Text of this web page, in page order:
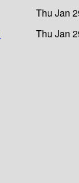
Thu Jan
Thu Jan